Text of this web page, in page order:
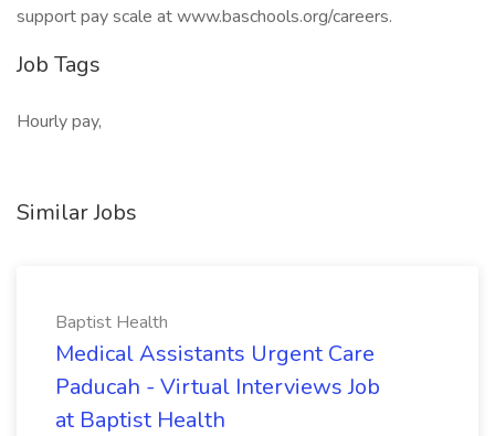
support pay scale at www.baschools.org/careers.
Job Tags
Hourly pay,
Similar Jobs
Baptist Health
Medical Assistants Urgent Care
Paducah - Virtual Interviews Job
at Baptist Health